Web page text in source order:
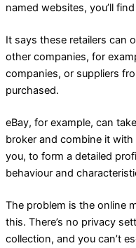
named websites, you’ll
It says these retailers can
other companies, for
companies, or suppliers
purchased.
eBay, for example, can
broker and combine it
you, to form a detailed
behaviour and
The problem is the online
this. There’s no privacy
collection, and you can’t